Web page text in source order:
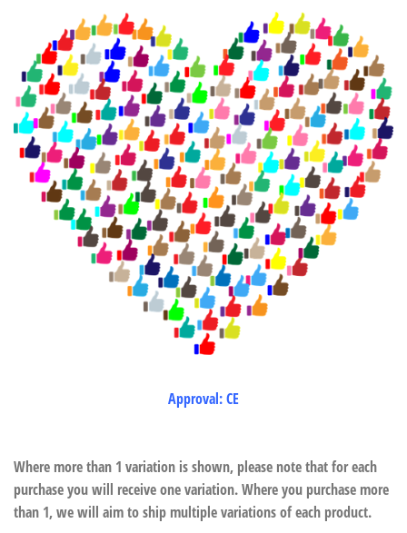
Approval: CE
Where more than 1 variation is shown, please note that for each
purchase you will receive one variation. Where you purchase more
than 1, we will aim to ship multiple variations of each product.